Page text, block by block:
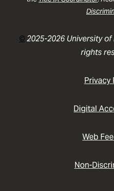
©2025-2026 University
rights
Privacy
Digital
Web
Non-